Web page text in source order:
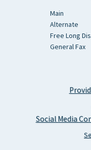
Main
Alternate
Free Long
General Fax
Social Media